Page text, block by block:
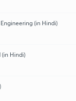
(in Hindi)
(in Hindi)